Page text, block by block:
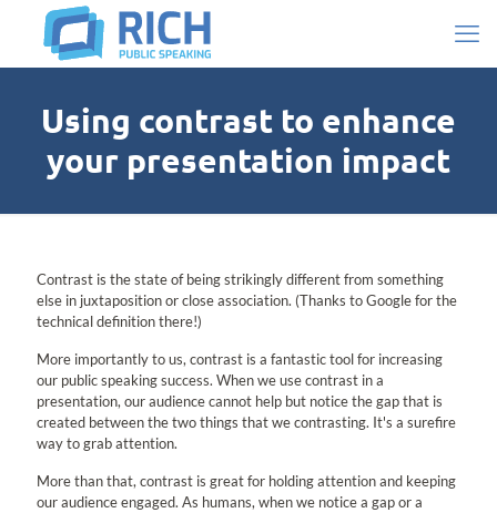
Using contrast to enhance
your presentation impact
Contrast is the state of being strikingly different from something
else in juxtaposition or close association. (Thanks to Google for the
technical definition there!)
More importantly to us, contrast is a fantastic tool for increasing
our public speaking success. When we use contrast in a
presentation, our audience cannot help but notice the gap that is
created between the two things that we contrasting. It's a surefire
way to grab attention.
More than that, contrast is great for holding attention and keeping
our audience engaged. As humans, when we notice a gap or a